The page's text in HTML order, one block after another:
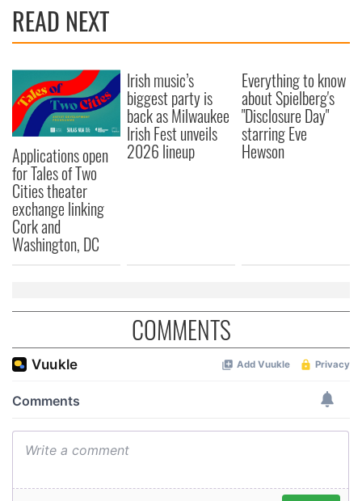
READ NEXT
Applications open
for Tales of Two
Cities theater
exchange linking
Cork and
Washington, DC
Irish music’s
biggest party is
back as Milwaukee
Irish Fest unveils
2026 lineup
Everything to know
about Spielberg's
"Disclosure Day"
starring Eve
Hewson
COMMENTS